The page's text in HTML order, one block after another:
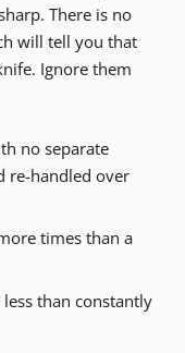
There is no
will tell you that
Ignore them
no separate
re-handled over
times than a
than constantly